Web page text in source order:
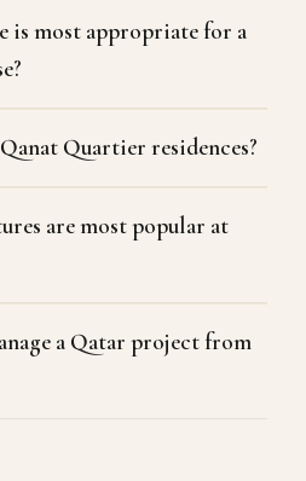
is most appropriate for a
Quartier residences?
are most popular at
a Qatar project from